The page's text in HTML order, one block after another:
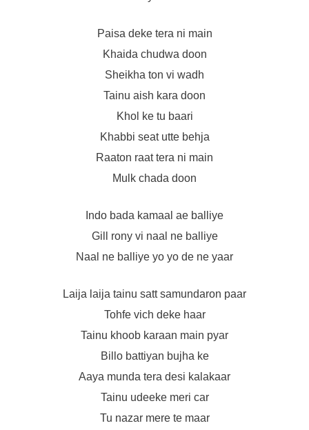
Paisa deke tera ni main
Khaida chudwa doon
Sheikha ton vi wadh
Tainu aish kara doon
Khol ke tu baari
Khabbi seat utte behja
Raaton raat tera ni main
Mulk chada doon
Indo bada kamaal ae balliye
Gill rony vi naal ne balliye
Naal ne balliye yo yo de ne yaar
Laija laija tainu satt samundaron paar
Tohfe vich deke haar
Tainu khoob karaan main pyar
Billo battiyan bujha ke
Aaya munda tera desi kalakaar
Tainu udeeke meri car
Tu nazar mere te maar